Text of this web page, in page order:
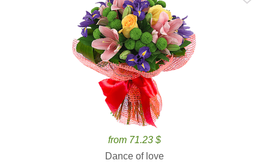
from 71.23 $
Dance of love